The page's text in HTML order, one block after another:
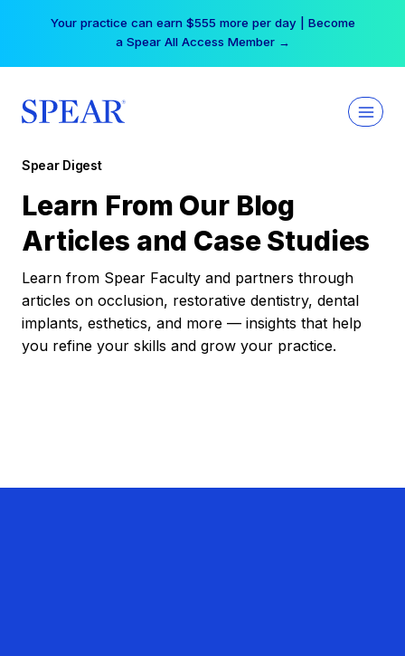
Your practice can earn $555 more per day | Become
a Spear All Access Member →
Spear Digest
Learn From Our Blog
Articles and Case Studies
Learn from Spear Faculty and partners through
articles on occlusion, restorative dentistry, dental
implants, esthetics, and more — insights that help
you refine your skills and grow your practice.